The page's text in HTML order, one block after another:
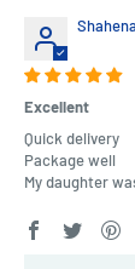
Excellent
Quick delivery
Package well
My daughter